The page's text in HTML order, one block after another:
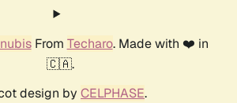
From Techaro. Made with ❤️ in
🇨🇦.
design by CELPHASE.